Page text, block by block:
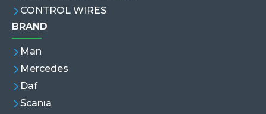
CONTROL WIRES
BRAND
Man
Mercedes
Daf
Scanıa